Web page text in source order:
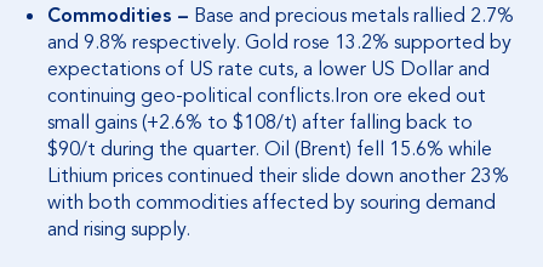
Commodities – Base and precious metals rallied 2.7%
and 9.8% respectively. Gold rose 13.2% supported by
expectations of US rate cuts, a lower US Dollar and
continuing geo-political conflicts.Iron ore eked out
small gains (+2.6% to $108/t) after falling back to
$90/t during the quarter. Oil (Brent) fell 15.6% while
Lithium prices continued their slide down another 23%
with both commodities affected by souring demand
and rising supply.